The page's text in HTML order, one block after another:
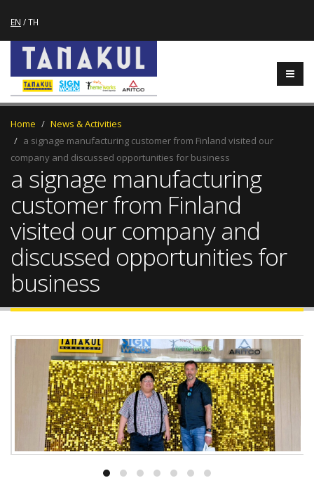
EN /TH
Home
News & Activities
a signage manufacturing customer from Finland visited our
company and discussed opportunities for business
a signage manufacturing
customer from Finland
visited our company and
discussed opportunities for
business